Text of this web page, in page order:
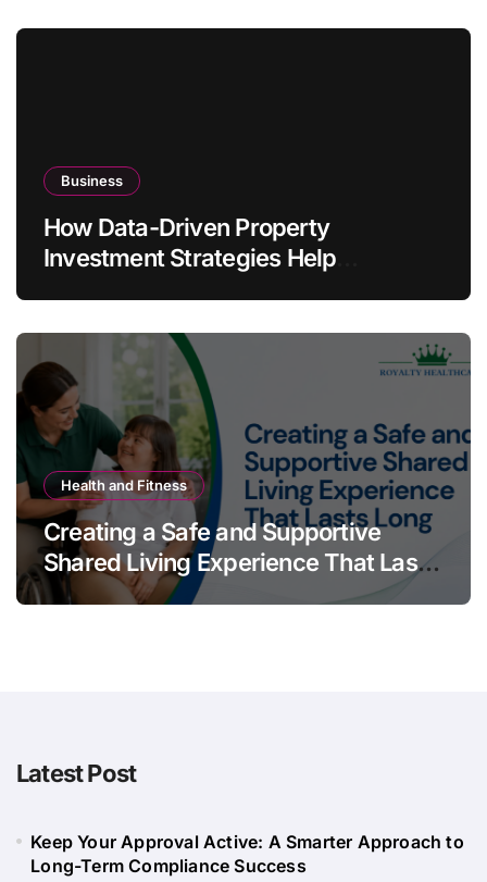
Business
How Data-Driven Property
Investment Strategies Help
Health and Fitness
Creating a Safe and Supportive
Shared Living Experience That Lasts
Long
Latest Post
Keep Your Approval Active: A Smarter Approach to
Long-Term Compliance Success